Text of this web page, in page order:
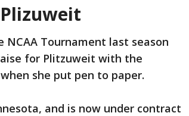
NCAA Tournament last season
for Plitzuweit with the
she put pen to paper.
and is now under contract